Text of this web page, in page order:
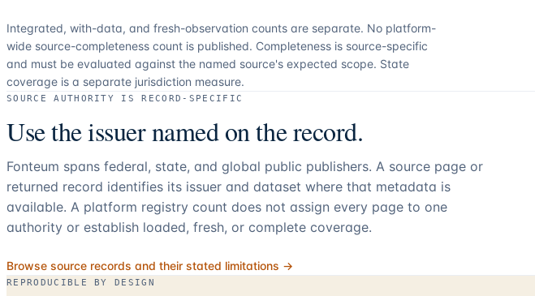
Integrated, with-data, and fresh-observation counts are separate. No platform-
wide source-completeness count is published. Completeness is source-specific
and must be evaluated against the named source's expected scope. State
coverage is a separate jurisdiction measure.
SOURCE AUTHORITY IS RECORD-SPECIFIC
Use the issuer named on the record.
Fonteum spans federal, state, and global public publishers. A source page or
returned record identifies its issuer and dataset where that metadata is
available. A platform registry count does not assign every page to one
authority or establish loaded, fresh, or complete coverage.
Browse source records and their stated limitations →
REPRODUCIBLE BY DESIGN